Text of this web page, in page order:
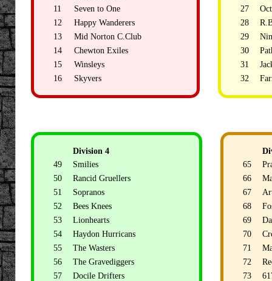
11
Seven to One
12
Happy Wanderers
13
Mid Norton C.Club
14
Chewton Exiles
15
Winsleys
16
Skyvers
27
28
29
30
31
32
Division 4
49
Smilies
50
Rancid Gruellers
51
Sopranos
52
Bees Knees
53
Lionhearts
54
Haydon Hurricans
55
The Wasters
56
The Gravediggers
57
Docile Drifters
65
66
67
68
69
70
71
72
73